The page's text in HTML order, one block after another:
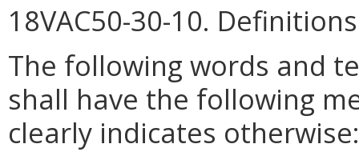
18VAC50-30-10.
The following words and
shall have the following
clearly indicates otherwise: